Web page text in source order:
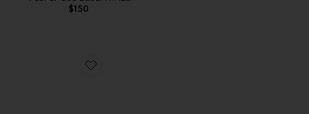
$150
Favorite XT-Whisper Sneakers